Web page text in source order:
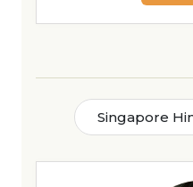
Singapore